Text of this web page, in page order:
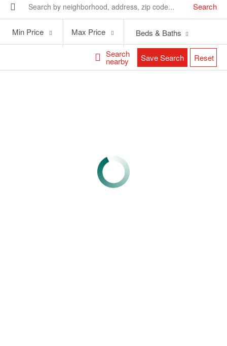
Search
Search
nearby
Price
Min Price
Price
Max Price Beds & Baths
Save Search Reset